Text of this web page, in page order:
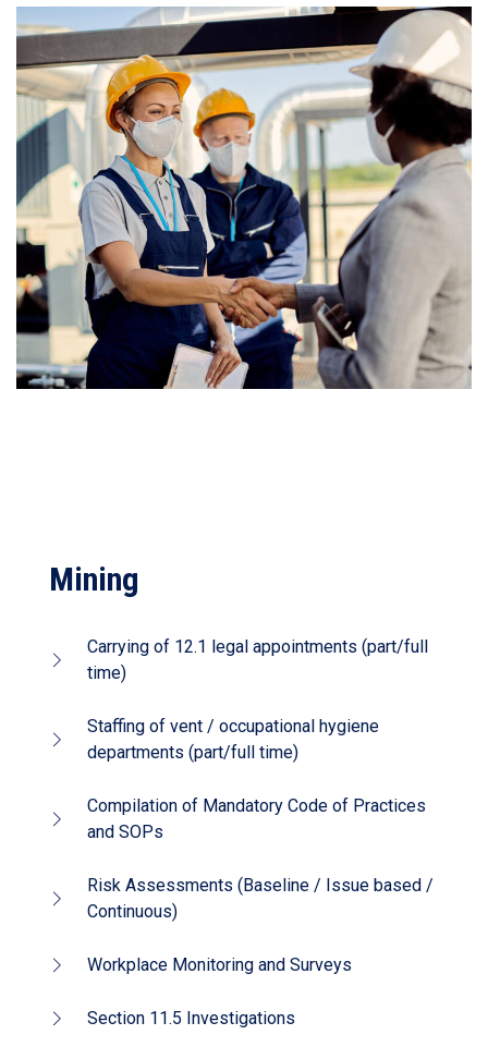
Mining
Carrying of 12.1 legal appointments (part/full
time)
Staffing of vent / occupational hygiene
departments (part/full time)
Compilation of Mandatory Code of Practices
and SOPs
Risk Assessments (Baseline / Issue based /
Continuous)
Workplace Monitoring and Surveys
Section 11.5 Investigations